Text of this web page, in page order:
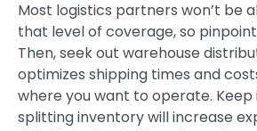
Most logistics partners won’t be
that level of coverage, so
Then, seek out warehouse
optimizes shipping times and
where you want to operate.
splitting inventory will increase